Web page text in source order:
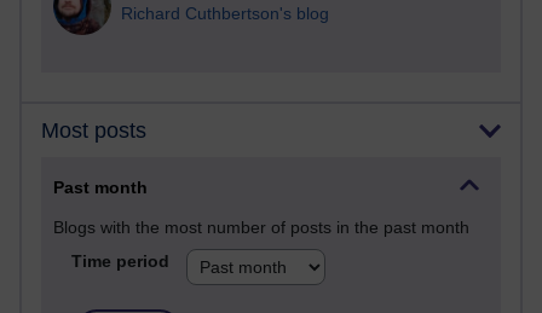
Richard Cuthbertson's blog
Most posts
Past month
Blogs with the most number of posts in the past month
Time period